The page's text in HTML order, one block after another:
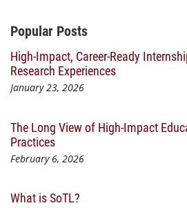
Additional Content
Popular Posts
High-Impact, Career-Ready
Research Experiences
January 23, 2026
The Long View of High-Impact
Practices
February 6, 2026
What is SoTL?